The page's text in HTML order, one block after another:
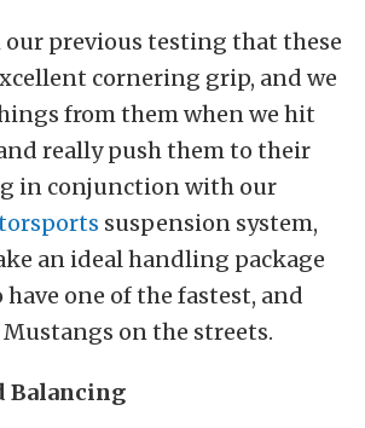
our previous testing that these
cornering grip, and we
from them when we hit
really push them to their
in conjunction with our
suspension system,
an ideal handling package
one of the fastest, and
on the streets.
Balancing